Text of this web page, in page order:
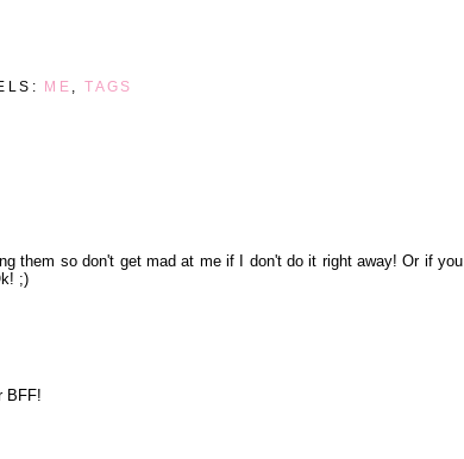
ME ,TAGS
them so don't get mad at me if I don't do it right away! Or if you
;)
BFF!